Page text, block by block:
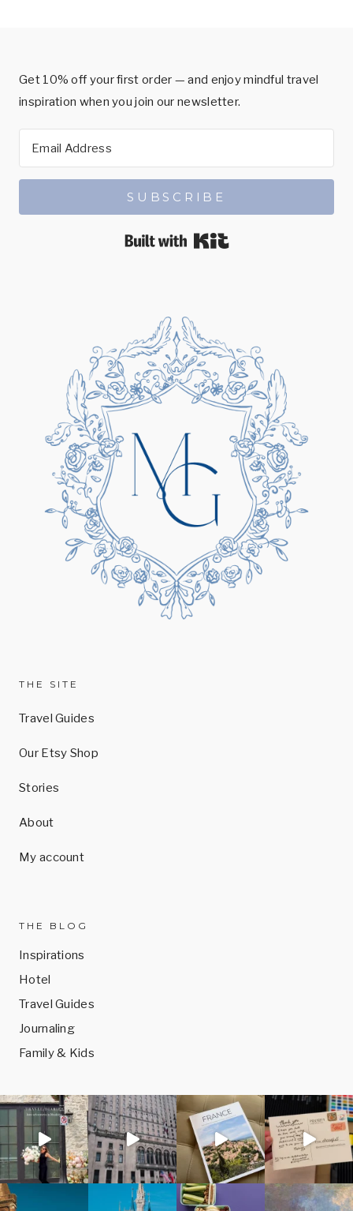
Get 10% off your first order — and enjoy mindful travel
inspiration when you join our newsletter.
SUBSCRIBE
THE SITE
Travel Guides
Our Etsy Shop
Stories
About
My account
THE BLOG
Inspirations
Hotel
Travel Guides
Journaling
Family & Kids